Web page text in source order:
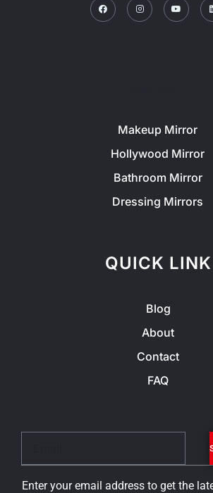
Makeup Mirror
Hollywood Mirror
Bathroom Mirror
Dressing Mirrors
QUICK LINK
Blog
About
Contact
FAQ
Enter your email address to get the